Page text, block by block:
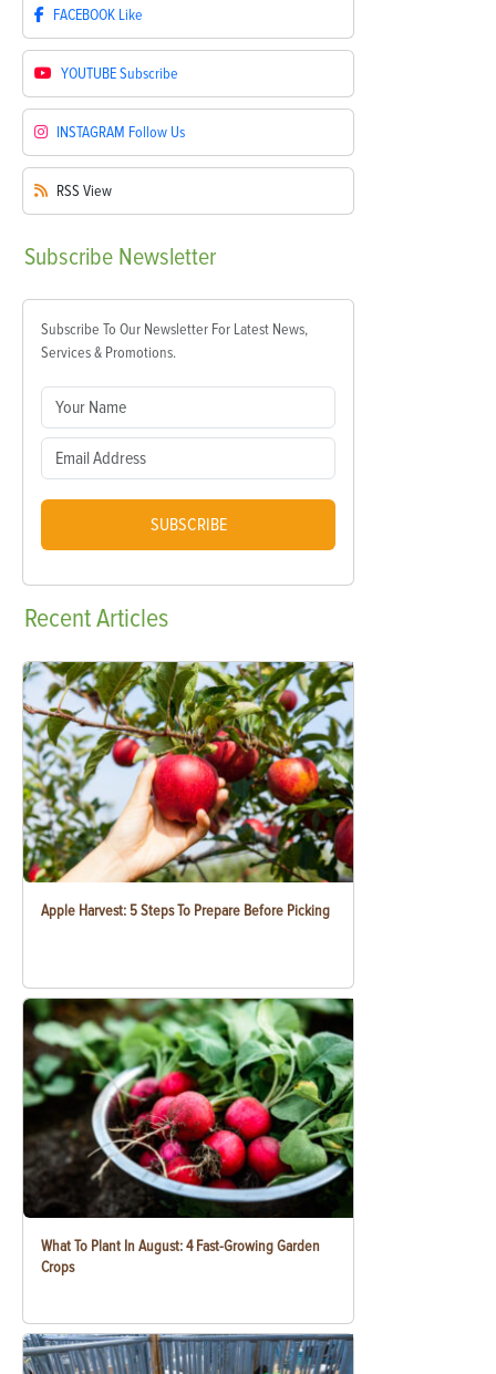
FACEBOOK Like
YOUTUBESubscribe
INSTAGRAM Follow Us
RSS View
Subscribe Newsletter
Subscribe To Our Newsletter For Latest News,
Services & Promotions.
SUBSCRIBE
RecentArticles
Apple Harvest: 5 Steps To Prepare Before Picking
What To Plant In August: 4 Fast-Growing Garden
Crops